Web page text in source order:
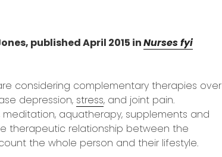
published April 2015 inNurses fyi
considering complementary therapies over
depression, stress, and joint pain.
meditation, aquatherapy, supplements and
therapeutic relationship between the
the whole person and their lifestyle.